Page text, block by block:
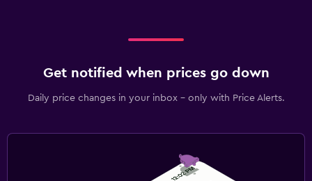
Get notified when prices go down
Daily price changes in your inbox - only with Price Alerts.